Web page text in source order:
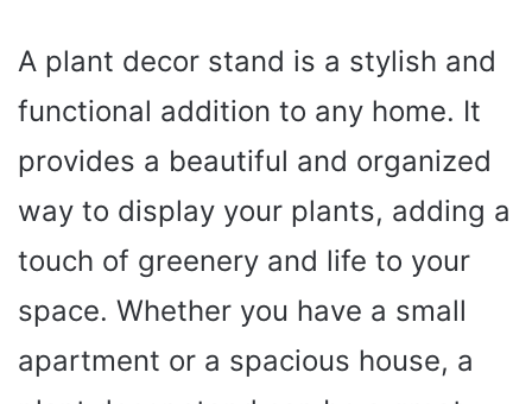
A plant decor stand is a stylish and
functional addition to any home. It
provides a beautiful and organized
way to display your plants, adding a
touch of greenery and life to your
space. Whether you have a small
apartment or a spacious house, a